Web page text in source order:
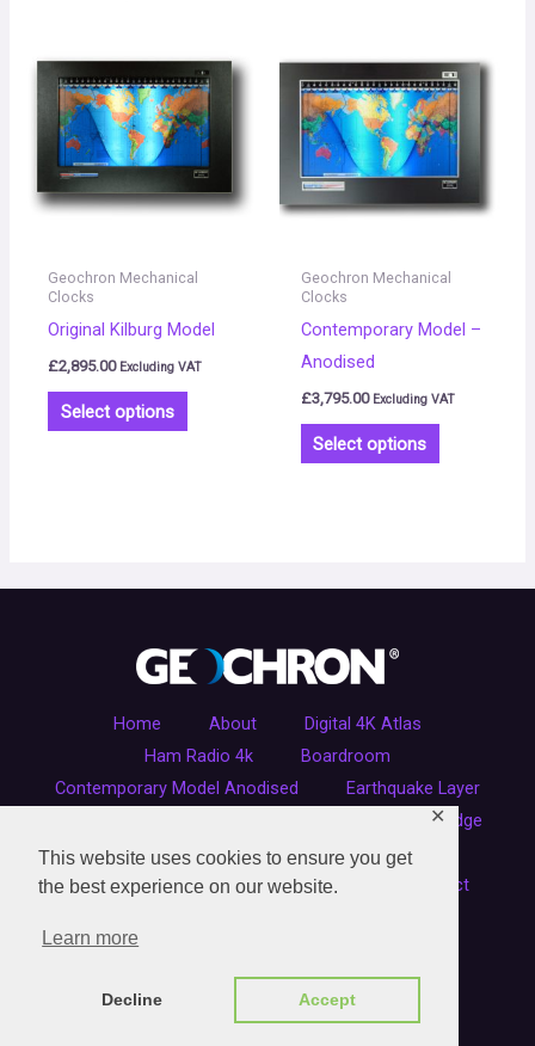
This website uses cookies to ensure you get
the best experience on our website.
Learn more
Decline Accept
✕
Geochron Mechanical
Clocks
Original Kilburg Model
£2,895.00 Excluding VAT
Select options
product
has
multiple
variants.
The
may
chosen
on
the
product
Geochron Mechanical
Clocks
Contemporary Model –
Anodised
£3,795.00 Excluding VAT
Select options
product
has
multiple
variants.
The
may
chosen
the
product
page
Home About
Digital 4K Atlas
Ham Radio 4k
Boardroom
Contemporary Model Anodised
Earthquake Layer
Live Edge
Original Kilburg Model
Refurbished Clocks
Sitemap
Shipping Carton Orders Contact
COPYRIGHT © 2026 GEOCHRON UK
Powered by Geochron UK